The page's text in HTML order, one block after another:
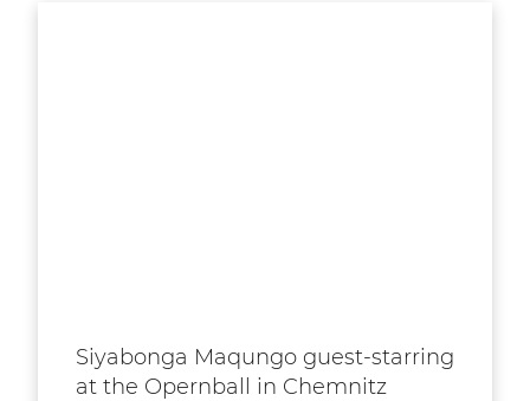
Siyabonga Maqungo guest-starring
at the Opernball in Chemnitz